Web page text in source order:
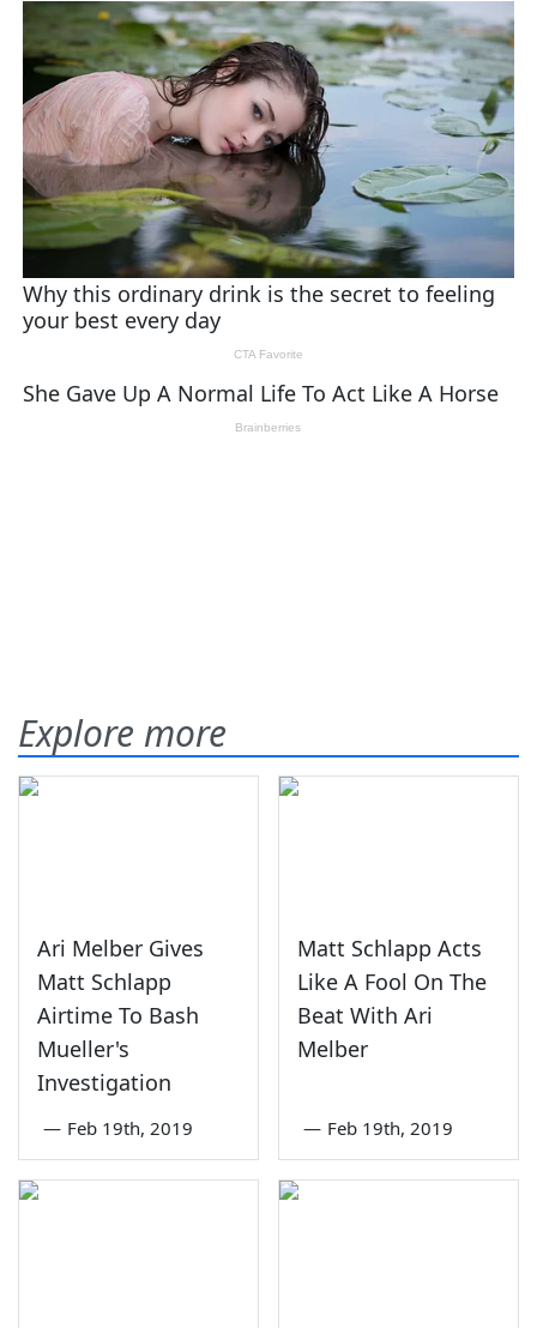
Explore more
Ari Melber Gives
Matt Schlapp
Airtime To Bash
Mueller's
Investigation
— Feb 19th, 2019
Matt Schlapp Acts
Like A Fool On The
Beat With Ari
Melber
— Feb 19th, 2019